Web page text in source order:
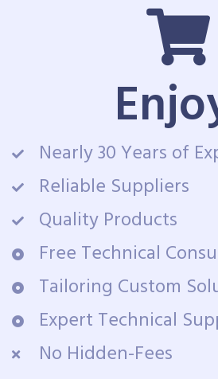
Nearly 30 Years of
Reliable Suppliers
Quality Products
Free Technical
Tailoring Custom
Expert Technical
No Hidden-Fees